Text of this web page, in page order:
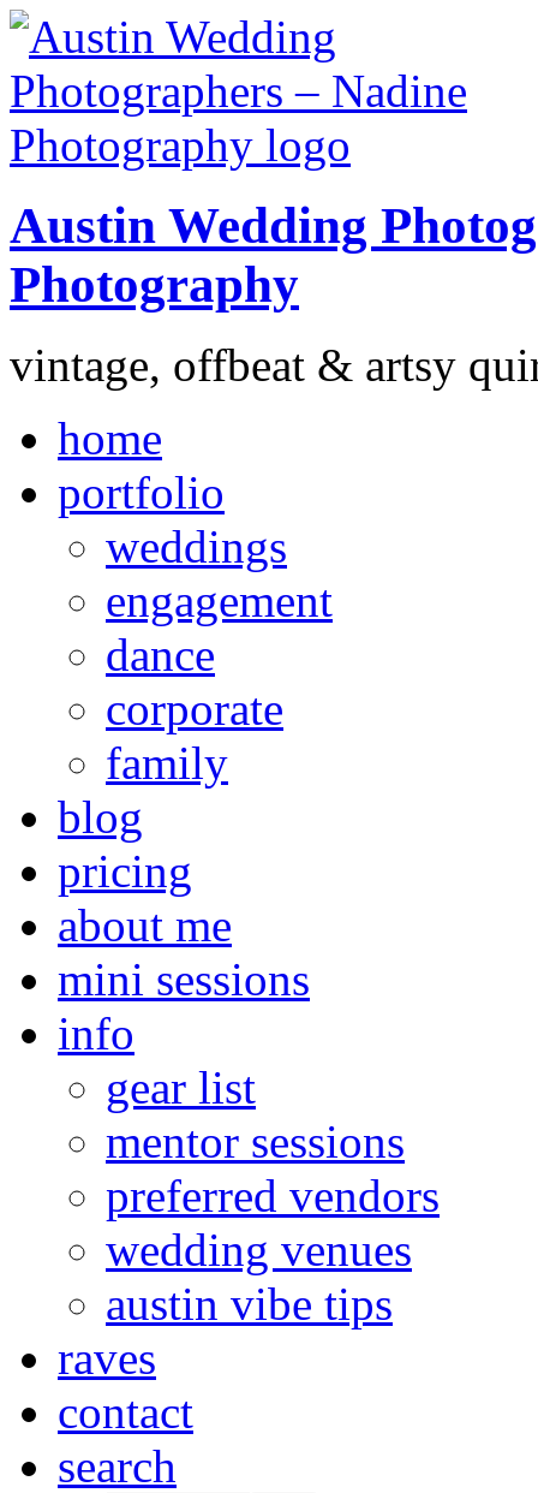
Austin Wedding
Photography
vintage, offbeat & artsy
home
portfolio
weddings
engagement
dance
corporate
family
blog
pricing
about me
mini sessions
info
gear list
mentor sessions
preferred vendors
wedding venues
austin vibe tips
raves
contact
search